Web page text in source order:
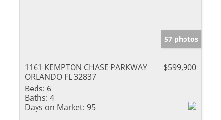
57 photos
1161 KEMPTON CHASE PARKWAY
ORLANDO FL 32837
$599,900
Beds: 6
Baths: 4
Days on Market: 95